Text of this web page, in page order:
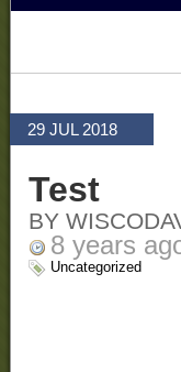
29 JUL 2018
Test
BY
8 years
Uncategorized